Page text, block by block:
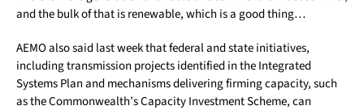
and the bulk of that is renewable, which is a good thing…
AEMO also said last week that federal and state initiatives,
including transmission projects identified in the Integrated
Systems Plan and mechanisms delivering firming capacity, such
as the Commonwealth’s Capacity Investment Scheme, can